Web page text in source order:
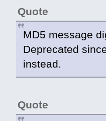
Quote
MD5 message
Deprecated
instead.
Quote